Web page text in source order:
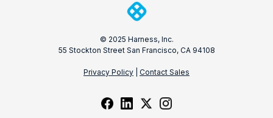
© 2025 Harness, Inc.
55 Stockton Street San Francisco, CA 94108
Privacy Policy Contact Sales